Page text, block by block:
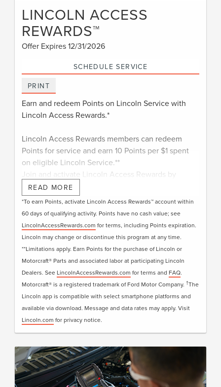
LINCOLN ACCESS
REWARDS™
Offer Expires 12/31/2026
SCHEDULE SERVICE
PRINT
Earn and redeem Points on Lincoln Service with
Lincoln Access Rewards.*
Lincoln Access Rewards members can redeem
Points for service and earn 10 Points per $1 spent
on eligible Lincoln Service.**
Join and activate Lincoln Access Rewards by
downloading the Lincoln app
LincolnAccessRewards.com
READ MORE
*To earn Points, activate Lincoln Access Rewards™ account within
60 days of qualifying activity. Points have no cash value; see
LincolnAccessRewards.com for terms, including Points expiration.
Lincoln may change or discontinue this program at any time.
**Limitations apply. Earn Points for the purchase of Lincoln or
Motorcraft® Parts and associated labor at participating Lincoln
Dealers. See LincolnAccessRewards.com for terms and FAQ.
Motorcraft® is a registered trademark of Ford Motor Company. †The
Lincoln app is compatible with select smartphone platforms and
available via download. Message and data rates may apply. Visit
Lincoln.com for privacy notice.